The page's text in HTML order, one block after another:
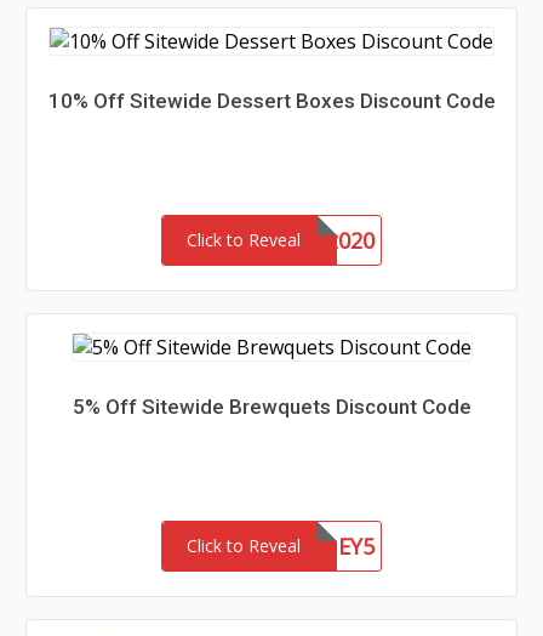
10% Off Sitewide Dessert Boxes Discount Code
Click to Reveal
DONUTS2020
5% Off Sitewide Brewquets Discount Code
Click to RevealHONEY5